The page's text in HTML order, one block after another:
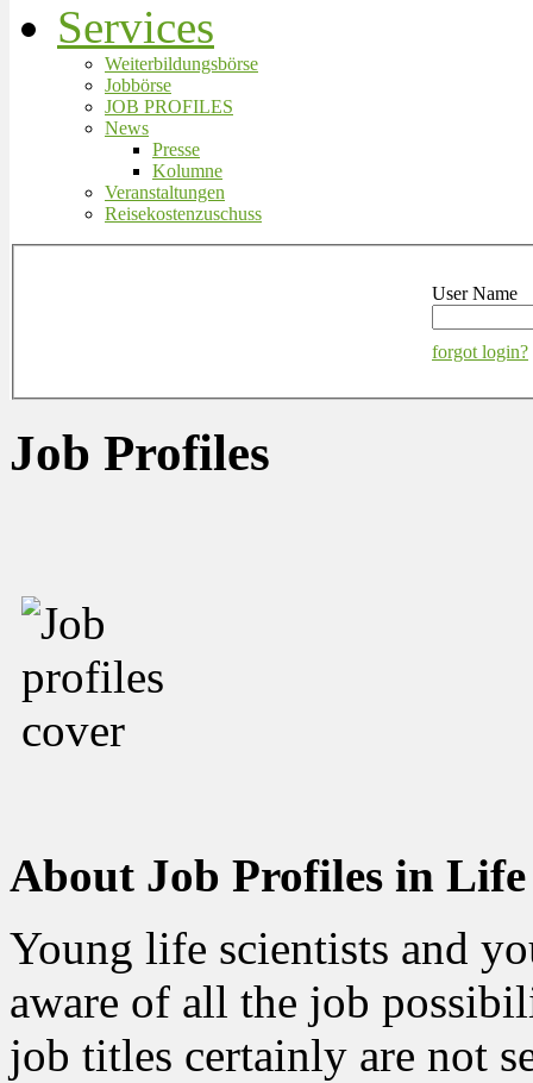
Services
Weiterbildungsbörse
Jobbörse
JOB PROFILES
News
Presse
Kolumne
Veranstaltungen
Reisekostenzuschuss
User Name
forgot login?
Job Profiles
About Job Profiles in Life
Young life scientists and
aware of all the job
job titles certainly are not